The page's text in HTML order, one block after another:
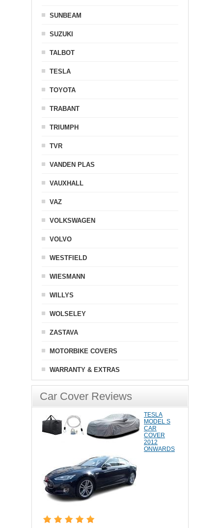
SUNBEAM
SUZUKI
TALBOT
TESLA
TOYOTA
TRABANT
TRIUMPH
TVR
VANDEN PLAS
VAUXHALL
VAZ
VOLKSWAGEN
VOLVO
WESTFIELD
WIESMANN
WILLYS
WOLSELEY
ZASTAVA
MOTORBIKE COVERS
WARRANTY & EXTRAS
Car Cover Reviews
TESLA
MODEL S
CAR
COVER
2012
ONWARDS